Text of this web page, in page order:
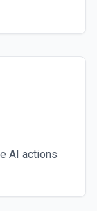
AI actions